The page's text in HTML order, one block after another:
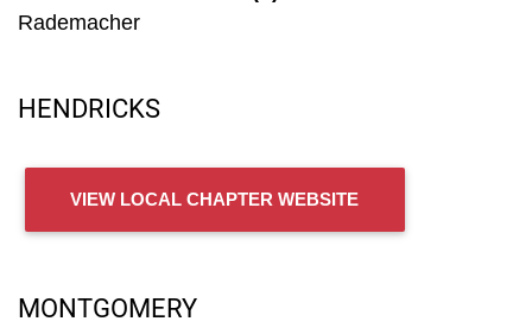
Rademacher
HENDRICKS
VIEW LOCAL CHAPTER WEBSITE
MONTGOMERY